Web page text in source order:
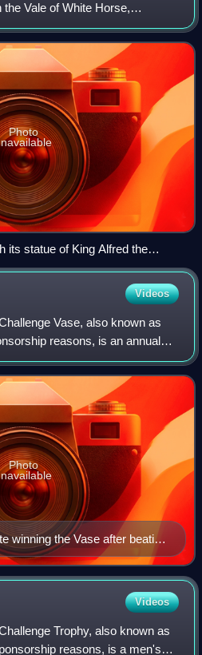
Vale of White Horse,
in Berkshire, it has been
Photo
its statue of King Alfred the
Videos
Vase, also known as
reasons, is an annual
and named after The Football
i
winning the Vase after beating
final in 2006.
Photo
Videos
Trophy, also known as
reasons, is a men's